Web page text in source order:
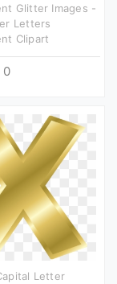
Glitter Images -
Letters
Clipart
0
Letter